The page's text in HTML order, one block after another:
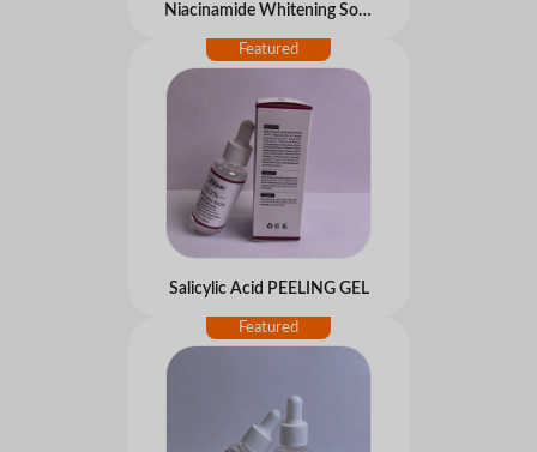
Niacinamide Whitening Soap
Salicylic Acid PEELING GEL